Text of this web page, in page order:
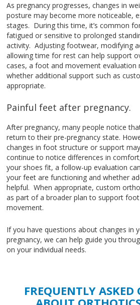
As pregnancy progresses, changes in
posture may become more noticeable,
stages. During this time, it’s common
fatigued or sensitive to prolonged
activity. Adjusting footwear, modifying
allowing time for rest can help support
cases, a foot and movement evaluation
whether additional support such as
appropriate.
Painful feet after pregnancy.
After pregnancy, many people notice
return to their pre-pregnancy state.
changes in foot structure or support
continue to notice differences in
your shoes fit, a follow-up evaluation
your feet are functioning and whether
helpful. When appropriate, custom
as part of a broader plan to support
movement.
If you have questions about changes in
pregnancy, we can help guide you
on your individual needs.
FREQUENTLY ASKED